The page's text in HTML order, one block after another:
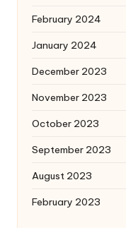
February 2024
January 2024
December 2023
November 2023
October 2023
September 2023
August 2023
February 2023